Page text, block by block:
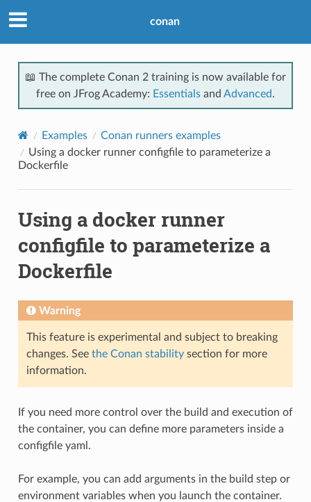
conan
📖 The complete Conan 2 training is now available for
free on JFrog Academy: Essentials and Advanced.
Examples
Conan runners examples
Using a docker runner configfile to parameterize a
Dockerfile
Using a docker runner
configfile to parameterize a
Dockerfile
Warning
This feature is experimental and subject to breaking
changes. See the Conan stabilitysection for more
information.
If you need more control over the build and execution of
the container, you can define more parameters inside a
configfile yaml.
For example, you can add arguments in the build step or
environment variables when you launch the container.